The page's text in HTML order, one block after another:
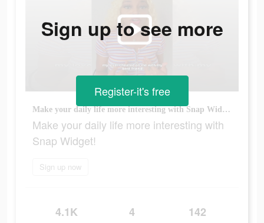
Make your daily life more interesting with Snap Widget!
Make your daily life more interesting with
Snap Widget!
Sign up now
4.1K 4 142
Sign up to see more
Register-it's free